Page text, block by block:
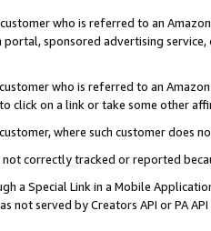
who is referred to an
portal, sponsored advertising
who is referred to an
click on a link or take some other
where such customer does
not correctly tracked or reported
a Special Link in a Mobile
not served by Creators API or PA